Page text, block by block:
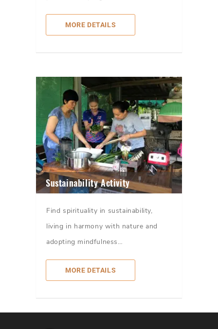
MORE DETAILS
Sustainability Activity
Find spirituality in sustainability,
living in harmony with nature and
adopting mindfulness…
MORE DETAILS